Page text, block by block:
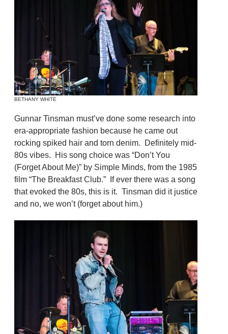
BETHANY WHITE
Gunnar Tinsman must’ve done some research into
era-appropriate fashion because he came out
rocking spiked hair and torn denim. Definitely mid-
80s vibes. His song choice was “Don’t You
(Forget About Me)” by Simple Minds, from the 1985
film “The Breakfast Club.” If ever there was a song
that evoked the 80s, this is it. Tinsman did it justice
and no, we won’t (forget about him.)